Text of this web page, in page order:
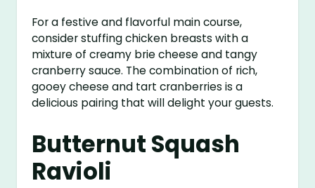
For a festive and flavorful main course,
consider stuffing chicken breasts with a
mixture of creamy brie cheese and tangy
cranberry sauce. The combination of rich,
gooey cheese and tart cranberries is a
delicious pairing that will delight your guests.
Butternut Squash
Ravioli